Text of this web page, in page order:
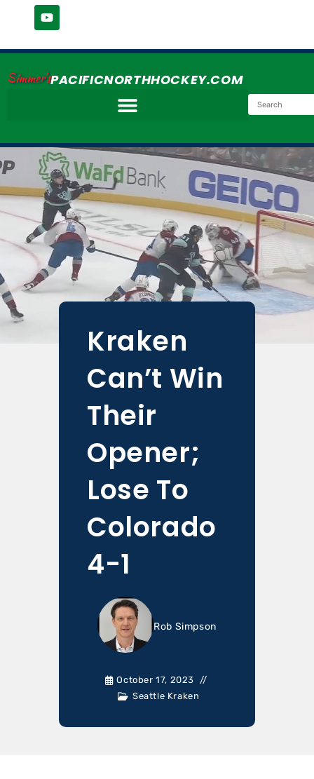
Simmer'sPACIFICNORTHHOCKEY.COM
Kraken
Can’t Win
Their
Opener;
Lose To
Colorado
4-1
Rob Simpson
October 17, 2023
Seattle Kraken